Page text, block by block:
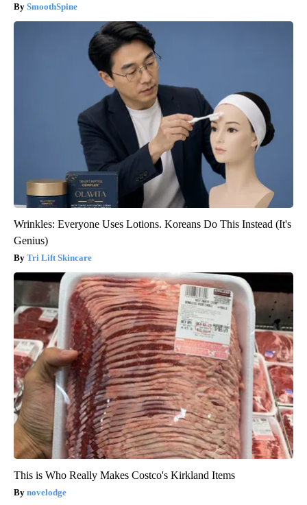
SmoothSpine
Wrinkles: Everyone Uses Lotions. Koreans Do This Instead (It's
Genius)
Tri Lift Skincare
This is Who Really Makes Costco's Kirkland Items
novelodge